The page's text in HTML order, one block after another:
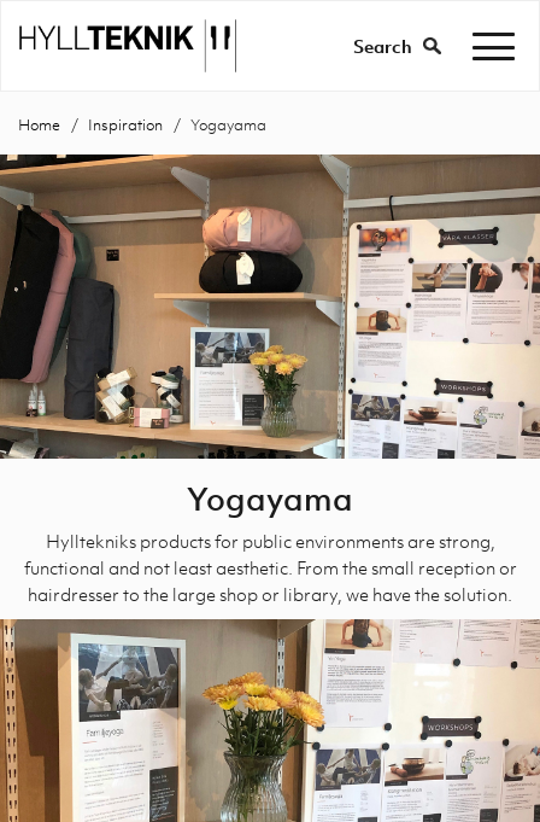
Search
Home Inspiration Yogayama
Yogayama
Hylltekniks products for public environments are strong,
functional and not least aesthetic. From the small reception or
hairdresser to the large shop or library, we have the solution.